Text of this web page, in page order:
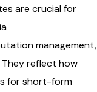
are crucial for
reflect how
for short-form